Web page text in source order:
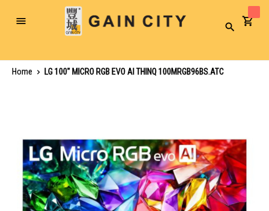
Toggle
Search
Home
LG 100" MICRO RGB EVO AI THINQ 100MRGB96BS.ATC
images
gallery